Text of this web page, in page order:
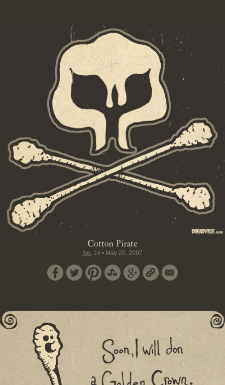
Cotton Pirate
No. 14 • May 20, 2007